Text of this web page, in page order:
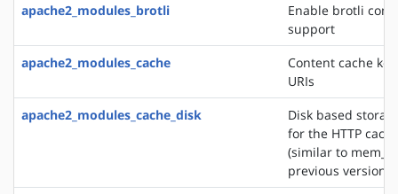
apache2_modules_brotli
Enable brotli
support
apache2_modules_cache
Content cache
URIs
apache2_modules_cache_disk
Disk based
for the HTTP
(similar to
previous versions)